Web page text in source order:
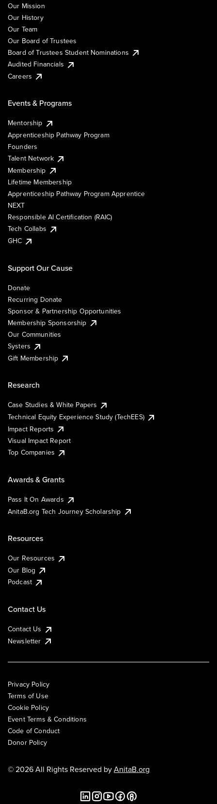
Our Mission
Our History
Our Team
Our Board of Trustees
Board of Trustees Student Nominations
Audited Financials
Careers
Events & Programs
Mentorship
Apprenticeship Pathway Program
Founders
Talent Network
Membership
Lifetime Membership
Apprenticeship Pathway Program Apprentice
NEXT
Responsible AI Certification (RAIC)
Tech Collabs
GHC
Support Our Cause
Donate
Recurring Donate
Sponsor & Partnership Opportunities
Membership Sponsorship
Our Communities
Systers
Gift Membership
Research
Case Studies & White Papers
Technical Equity Experience Study (TechEES)
Impact Reports
Visual Impact Report
Top Companies
Awards & Grants
Pass It On Awards
AnitaB.org Tech Journey Scholarship
Resources
Our Resources
Our Blog
Podcast
Contact Us
Contact Us
Newsletter
Privacy Policy
Terms of Use
Cookie Policy
Event Terms & Conditions
Code of Conduct
Donor Policy
© 2026 All Rights Reserved byAnitaB.org